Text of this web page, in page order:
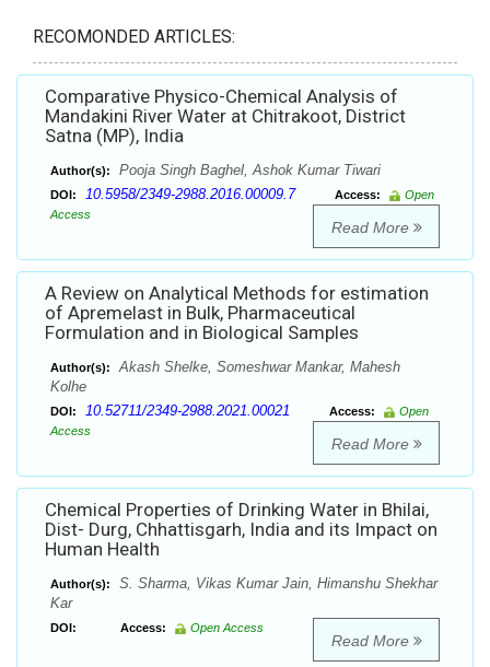
RECOMONDED ARTICLES:
Comparative Physico-Chemical Analysis of
Mandakini River Water at Chitrakoot, District
Satna (MP), India
Author(s): Pooja Singh Baghel, Ashok Kumar Tiwari
DOI: 10.5958/2349-2988.2016.00009.7 Access:
Open
Access
Read More
A Review on Analytical Methods for estimation
of Apremelast in Bulk, Pharmaceutical
Formulation and in Biological Samples
Author(s):
Akash Shelke, Someshwar Mankar, Mahesh
Kolhe
DOI: 10.52711/2349-2988.2021.00021 Access:
Open
Access
Read More
Chemical Properties of Drinking Water in Bhilai,
Dist- Durg, Chhattisgarh, India and its Impact on
Human Health
Author(s):
S. Sharma, Vikas Kumar Jain, Himanshu Shekhar
Kar
DOI: Access: Open Access
Read More